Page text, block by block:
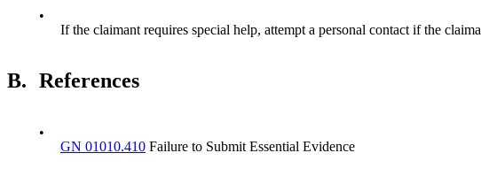
•
If the claimant requires special help, attempt a personal contact if the
B. References
•
GN 01010.410 Failure to Submit Essential Evidence